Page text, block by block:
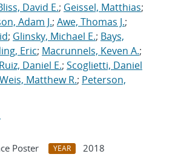
David E.; Geissel, Matthias;
Adam J.; Awe, Thomas J.;
; Glinsky, Michael E.; Bays,
Eric; Macrunnels, Keven A.;
Ruiz, Daniel E.; Scoglietti, Daniel
Weis, Matthew R.; Peterson,
Poster YEAR
2018